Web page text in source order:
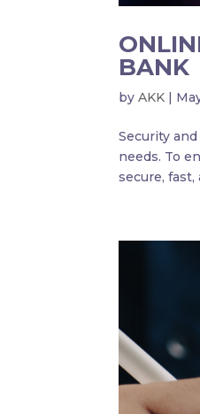
BANK
byAKK
Security
needs. To
secure, fast,